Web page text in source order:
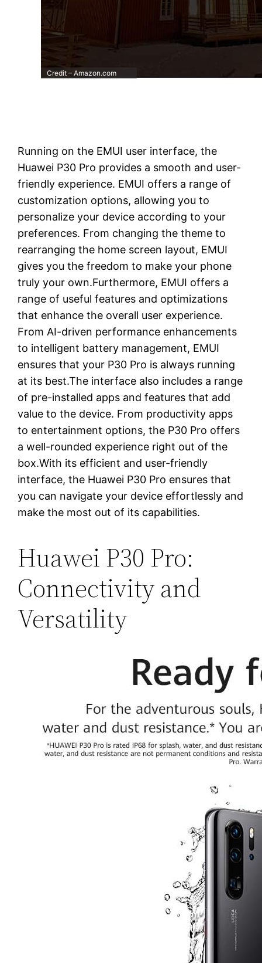
Credit – Amazon.com
Running on the EMUI user interface, the
Huawei P30 Pro provides a smooth and user-
friendly experience. EMUI offers a range of
customization options, allowing you to
personalize your device according to your
preferences. From changing the theme to
rearranging the home screen layout, EMUI
gives you the freedom to make your phone
truly your own.Furthermore, EMUI offers a
range of useful features and optimizations
that enhance the overall user experience.
From AI-driven performance enhancements
to intelligent battery management, EMUI
ensures that your P30 Pro is always running
at its best.The interface also includes a range
of pre-installed apps and features that add
value to the device. From productivity apps
to entertainment options, the P30 Pro offers
a well-rounded experience right out of the
box.With its efficient and user-friendly
interface, the Huawei P30 Pro ensures that
you can navigate your device effortlessly and
make the most out of its capabilities.
Huawei P30 Pro:
Connectivity and
Versatility